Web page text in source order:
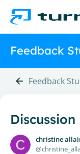
Feedback
Feedback
christine